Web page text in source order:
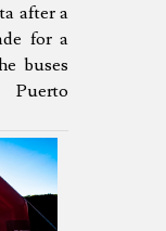
after a
for a
buses
Puerto